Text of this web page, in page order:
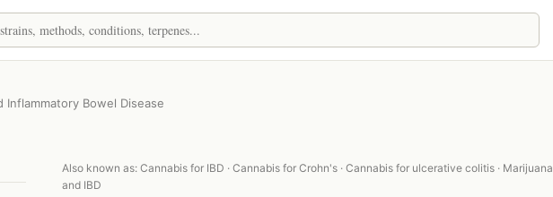
Inflammatory Bowel Disease
Also known as: Cannabis for IBD · Cannabis for Crohn's · Cannabis for ulcerative colitis · Marijuana
and IBD